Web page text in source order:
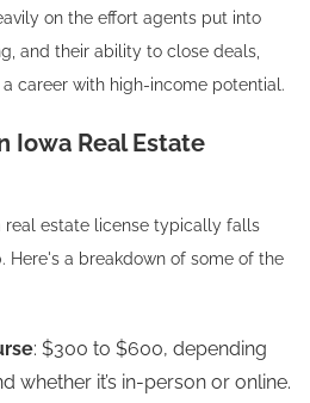
on the effort agents put into
and their ability to close deals,
career with high-income potential.
Iowa Real Estate
real estate license typically falls
. Here's a breakdown of some of the
: $300 to $600, depending
whether it’s in-person or online.